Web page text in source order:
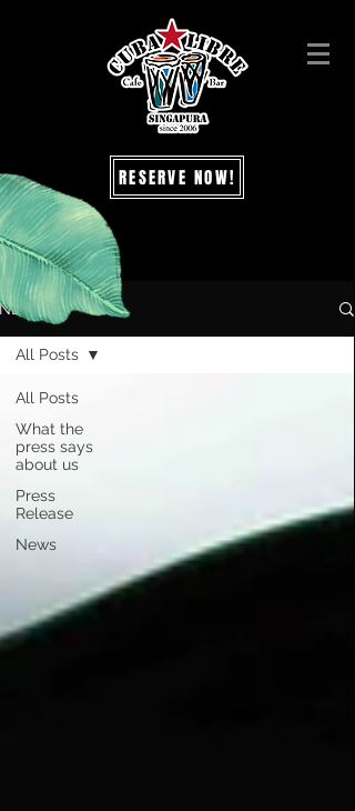
RESERVE NOW!
NEWS
All Posts
What the
press says
about us
Press
Release
News
All Posts